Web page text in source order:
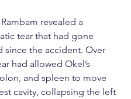
revealed a
tear that had gone
since the accident. Over
had allowed Okel’s
and spleen to move
cavity, collapsing the left